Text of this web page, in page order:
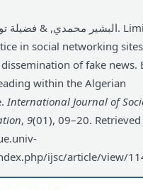
in social networking
of fake news.
within the Algerian
International Journal of
, 9(01), 09–20.
ijsc/article/view/